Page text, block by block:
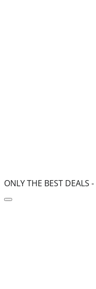
ONLY THE BEST DEALS -